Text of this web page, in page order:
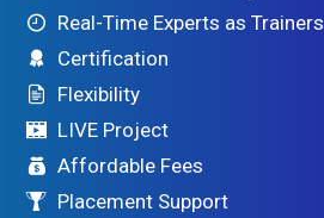
Real-Time Experts as Trainers
Certification
Flexibility
LIVE Project
Affordable Fees
Placement Support